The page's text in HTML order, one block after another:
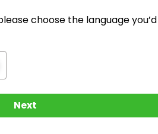
has no Live Raffles
they publish their next
choose the language
Next